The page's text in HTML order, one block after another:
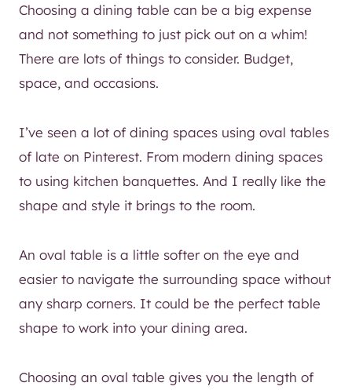
Choosing a dining table can be a big expense
and not something to just pick out on a whim!
There are lots of things to consider. Budget,
space, and occasions.
I’ve seen a lot of dining spaces using oval tables
of late on Pinterest. From modern dining spaces
to using kitchen banquettes. And I really like the
shape and style it brings to the room.
An oval table is a little softer on the eye and
easier to navigate the surrounding space without
any sharp corners. It could be the perfect table
shape to work into your dining area.
Choosing an oval table gives you the length of